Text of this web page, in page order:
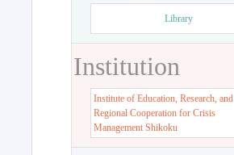
Library
Institution
Institute of Education, Research, and
Regional Cooperation for Crisis
Management Shikoku